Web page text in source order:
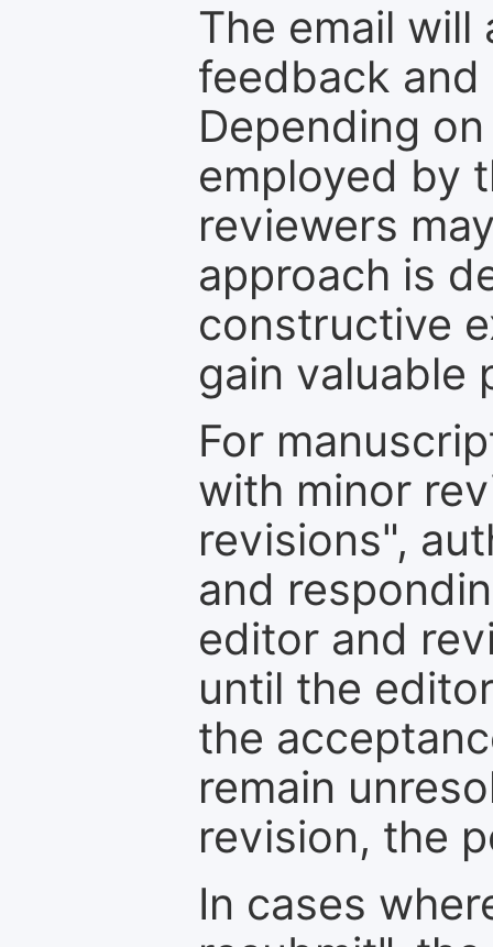
The email
feedback
Depending
employed by
reviewers
approach is
constructive
gain valuable
For
with minor
revisions",
and
editor and
until the
the
remain
revision, the
In cases